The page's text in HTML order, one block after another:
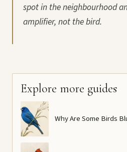
spot in the neighbourhood
amplifier, not the bird.
Explore more guides
Why Are Some Birds